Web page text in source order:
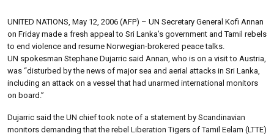
UNITED NATIONS, May 12, 2006 (AFP) – UN Secretary General Kofi Annan
on Friday made a fresh appeal to Sri Lanka’s government and Tamil rebels
to end violence and resume Norwegian-brokered peace talks.
UN spokesman Stephane Dujarric said Annan, who is on a visit to Austria,
was “disturbed by the news of major sea and aerial attacks in Sri Lanka,
including an attack on a vessel that had unarmed international monitors
on board.”
Dujarric said the UN chief took note of a statement by Scandinavian
monitors demanding that the rebel Liberation Tigers of Tamil Eelam (LTTE)